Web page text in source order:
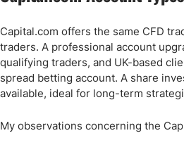
Capital.com offers the same CFD
traders. A professional account
qualifying traders, and UK-based
spread betting account. A share
available, ideal for long-term
My observations concerning the